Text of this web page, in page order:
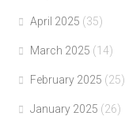
April 2025 (35)
March 2025 (14)
February 2025 (25)
January 2025 (26)